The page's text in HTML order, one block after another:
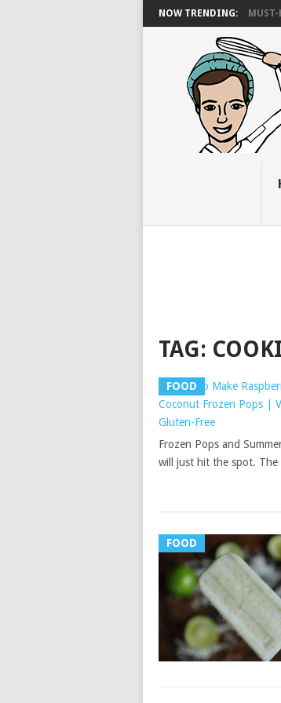
NOW TRENDING:
TAG:
FOOD
Frozen Pops and
will just hit the spot. The
FOOD